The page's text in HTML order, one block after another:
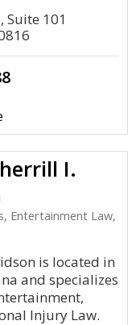
Suite 101
I.
Entertainment Law,
is located in
and specializes
Injury Law.